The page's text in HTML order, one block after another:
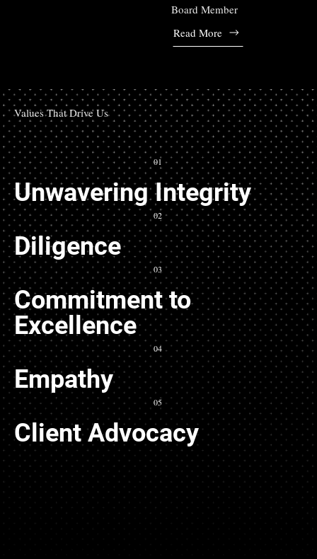
Board Member
Read More
Values That Drive Us
01
Unwavering Integrity
02
Diligence
03
Commitment to
Excellence
04
Empathy
05
Client Advocacy